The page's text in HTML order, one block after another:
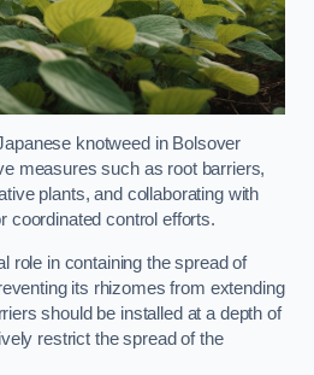
knotweed in Bolsover
measures such as root barriers,
plants, and collaborating with
coordinated control efforts.
role in containing the spread of
its rhizomes from extending
should be installed at a depth of
restrict the spread of the